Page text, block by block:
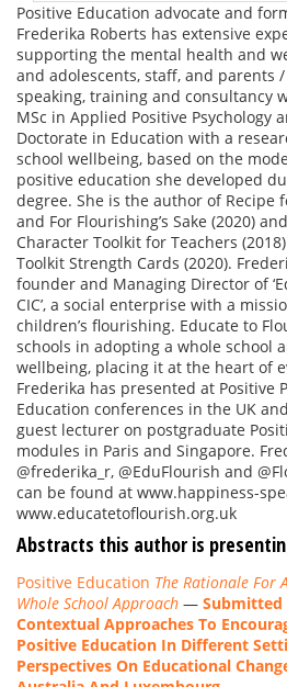
Positive Education advocate and
Frederika Roberts has extensive
supporting the mental health and
and adolescents, staff, and parents
speaking, training and consultancy
MSc in Applied Positive Psychology
Doctorate in Education with a
school wellbeing, based on the
positive education she developed
degree. She is the author of Recipe
and For Flourishing’s Sake (2020)
Character Toolkit for Teachers
Toolkit Strength Cards (2020).
founder and Managing Director of
CIC’, a social enterprise with a
children’s flourishing. Educate to
schools in adopting a whole school
wellbeing, placing it at the heart of
Frederika has presented at Positive
Education conferences in the UK
guest lecturer on postgraduate
modules in Paris and Singapore.
@frederika_r, @EduFlourish and
can be found at www.happiness-
www.educatetoflourish.org.uk
Abstracts this author is
Positive Education The Rationale For
Whole School Approach — Submitted
Contextual Approaches To
Positive Education In Different
Perspectives On Educational